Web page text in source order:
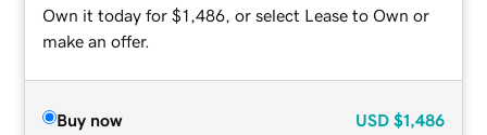
Own it today for $1,486, or select Lease to Own or
make an offer.
Buy now USD $1,486